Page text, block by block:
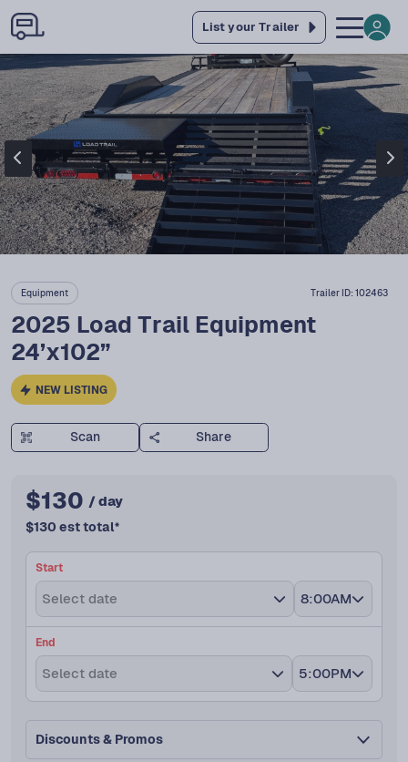
List your Trailer
Equipment Trailer ID: 102463
2025 Load Trail Equipment
24’x102”
NEW LISTING
Scan Share
$130 / day
$130 est total*
Start
Select date 8:00AM
End
Select date 5:00PM
Discounts & Promos